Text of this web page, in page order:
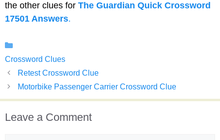
the other clues for The Guardian Quick Crossword
17501 Answers.
Crossword Clues
Retest Crossword Clue
Motorbike Passenger Carrier Crossword Clue
Leave a Comment